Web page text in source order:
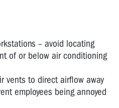
– avoid locating
of or below air conditioning
vents to direct airflow away
employees being annoyed